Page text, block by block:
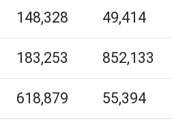
148,328 49,414
183,253 852,133
618,879 55,394